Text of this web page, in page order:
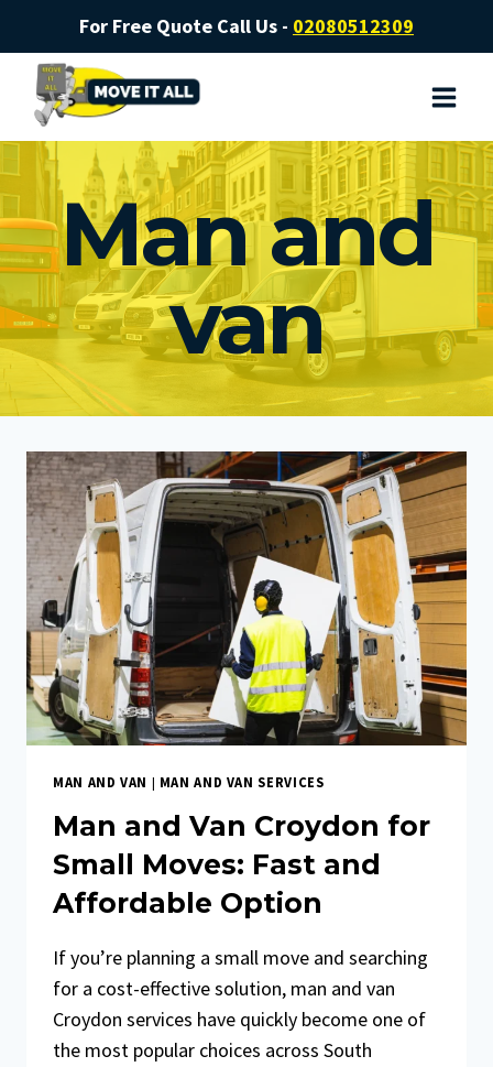
content
For Free Quote Call Us - 02080512309
Man and
van
MAN AND VAN | MAN AND VAN SERVICES
Man and Van Croydon for
Small Moves: Fast and
Affordable Option
If you’re planning a small move and searching
for a cost-effective solution, man and van
Croydon services have quickly become one of
the most popular choices across South